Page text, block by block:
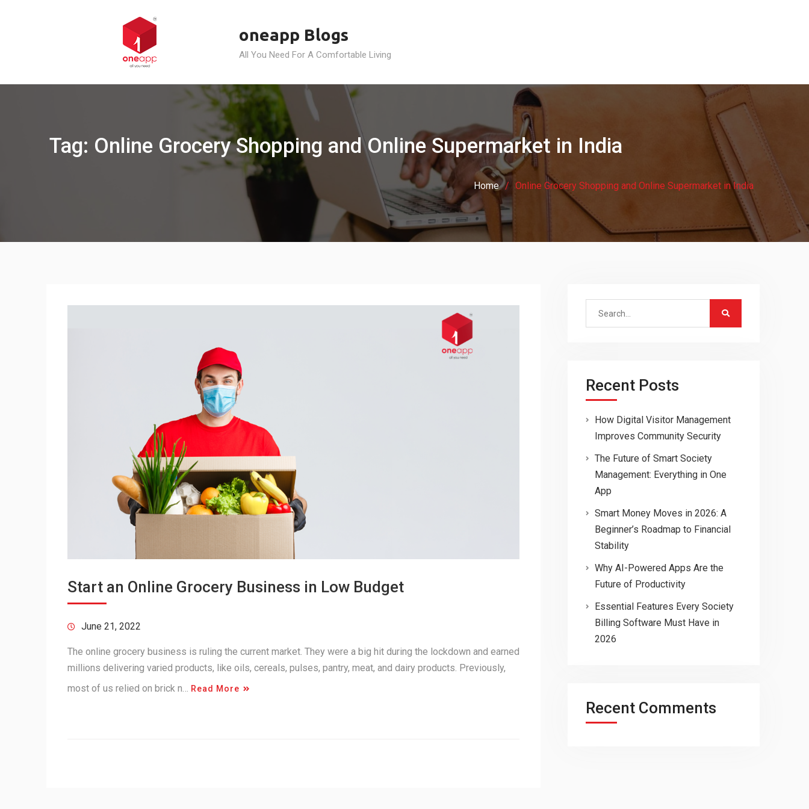
oneapp Blogs
All You Need For A Comfortable Living
Tag: Online Grocery Shopping and Online Supermarket in India
Home Online Grocery Shopping and Online Supermarket in India
Start an Online Grocery Business in Low Budget
June 21, 2022
The online grocery business is ruling the current market. They were a big hit during the lockdown and earned
millions delivering varied products, like oils, cereals, pulses, pantry, meat, and dairy products. Previously,
most of us relied on brick n… Read More
Search
Recent Posts
How Digital Visitor Management
Improves Community Security
The Future of Smart Society
Management: Everything in One
App
Smart Money Moves in 2026: A
Beginner’s Roadmap to Financial
Stability
Why AI-Powered Apps Are the
Future of Productivity
Essential Features Every Society
Billing Software Must Have in
2026
Recent Comments